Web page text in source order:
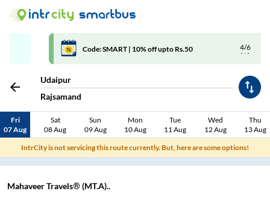
4/6
Code: SMART | 10% off upto Rs.50
Udaipur
Rajsamand
Fri
07 Aug
Sat
08 Aug
Sun
09 Aug
Mon
10 Aug
Tue
11 Aug
Wed
12 Aug
Thu
13 Aug
IntrCity is not servicing this route currently. But, here are some options!
Mahaveer Travels® (MT.A)..